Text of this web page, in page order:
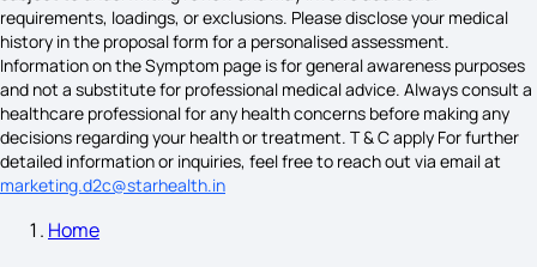
What Causes Colon Cancer
Causes For Back Pain
What Vitamin Deficiency Causes Burning Mouth Syndrome
requirements, loadings, or exclusions. Please disclose your medical
history in the proposal form for a personalised assessment.
Information on the Symptom page is for general awareness purposes
and not a substitute for professional medical advice. Always consult a
healthcare professional for any health concerns before making any
decisions regarding your health or treatment. T & C apply For further
detailed information or inquiries, feel free to reach out via email at
marketing.d2c@starhealth.in
Home